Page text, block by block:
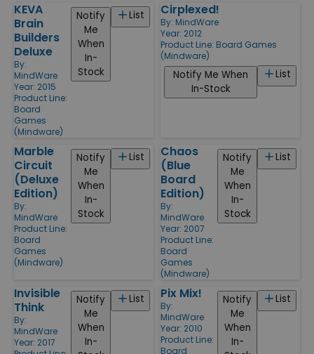
KEVA
Brain
Builders
Deluxe
By:
MindWare
Year: 2015
Product Line:
Board
Games
(Mindware)
List
Notify
Me
When
In-
Stock
Cirplexed!
By: MindWare
Year: 2012
Product Line: Board Games
(Mindware)
List
Notify Me When
In-Stock
Marble
Circuit
(Deluxe
Edition)
By:
MindWare
Product Line:
Board
Games
(Mindware)
List
Notify
Me
When
In-
Stock
Chaos
(Blue
Board
Edition)
By:
MindWare
Year: 2007
Product Line:
Board
Games
(Mindware)
List
Notify
Me
When
In-
Stock
Invisible
Think
By:
MindWare
Year: 2017
List
Notify
Me
When
In-
Pix Mix!
By:
MindWare
Year: 2010
Product Line:
Board
List
Notify
Me
When
In-